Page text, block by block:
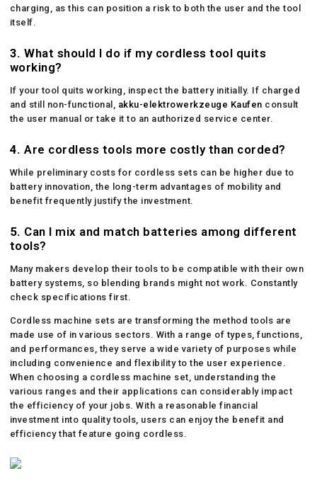
charging, as this can position a risk to both the user and the tool
itself.
3.What should I do if my cordless tool quits
working?
If your tool quits working, inspect the battery initially. If charged
and still non-functional, akku-elektrowerkzeuge Kaufen consult
the user manual or take it to an authorized service center.
4.Are cordless tools more costly than corded?
While preliminary costs for cordless sets can be higher due to
battery innovation, the long-term advantages of mobility and
benefit frequently justify the investment.
5. Can I mix and match batteries among different
tools?
Many makers develop their tools to be compatible with their own
battery systems, so blending brands might not work. Constantly
check specifications first.
Cordless machine sets are transforming the method tools are
made use of in various sectors. With a range of types, functions,
and performances, they serve a wide variety of purposes while
including convenience and flexibility to the user experience.
When choosing a cordless machine set, understanding the
various ranges and their applications can considerably impact
the efficiency of your jobs. With a reasonable financial
investment into quality tools, users can enjoy the benefit and
efficiency that feature going cordless.